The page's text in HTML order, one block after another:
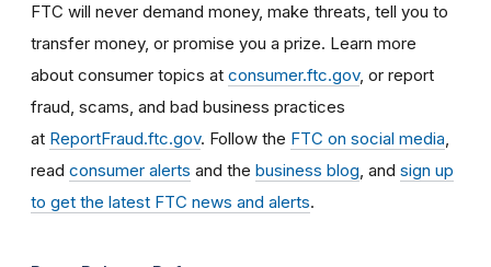
FTC will never demand money, make threats, tell you to
transfer money, or promise you a prize. Learn more
about consumer topics at consumer.ftc.gov, or report
fraud, scams, and bad business practices
at ReportFraud.ftc.gov. Follow the FTC on social media
read consumer alerts and the business blog , and sign up
to get the latest FTC news and alerts.